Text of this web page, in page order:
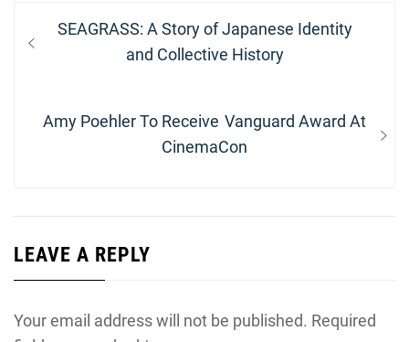
Post
navigation
Previous
SEAGRASS: A Story of Japanese Identity
and Collective History
Next
Amy Poehler To Receive Vanguard Award At
CinemaCon
LEAVE A REPLY
Your email address will not be published. Required